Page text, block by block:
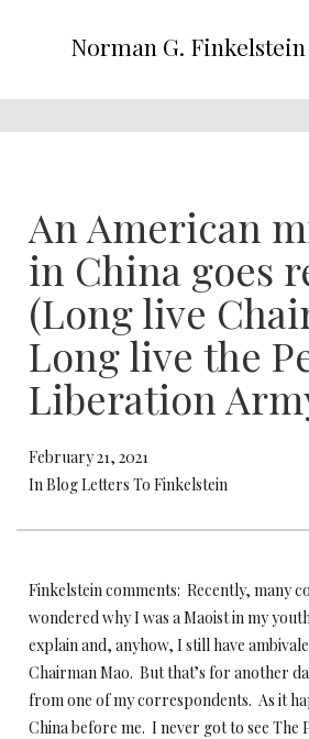
Norman G. Finkelstein
An American
in China goes
(Long live
Long live the
Liberation
February 21, 2021
In Blog Letters To Finkelstein
Finkelstein comments: Recently, many
wondered why I was a Maoist in my
explain and, anyhow, I still have
Chairman Mao. But that’s for another
from one of my correspondents. As it
China before me. I never got to see The